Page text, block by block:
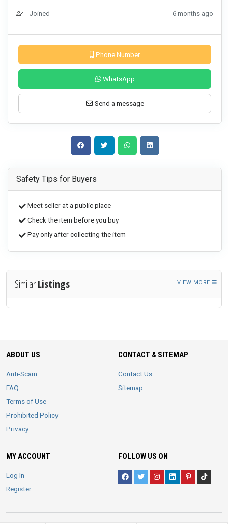
Joined 6 months ago
Phone Number
WhatsApp
Send a message
Safety Tips for Buyers
Meet seller at a public place
Check the item before you buy
Pay only after collecting the item
SimilarListings VIEW MORE
ABOUT US
Anti-Scam
FAQ
Terms of Use
Prohibited Policy
Privacy
CONTACT & SITEMAP
Contact Us
Sitemap
MY ACCOUNT
Log In
Register
FOLLOW US ON